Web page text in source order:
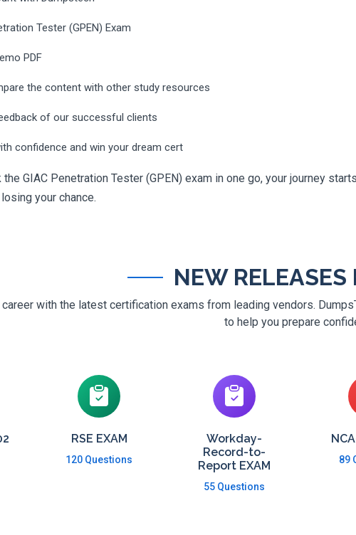
Tester (GPEN) Exam
PDF
the content with other study resources
of our successful clients
confidence and win your dream cert
GIAC Penetration Tester (GPEN) exam in one go, your journey
your chance.
NEW RELEASES
career with the latest certification exams from leading vendors.
to help you prepare
RSE EXAM
120 Questions
Workday-
Record-to-
Report EXAM
55 Questions
89